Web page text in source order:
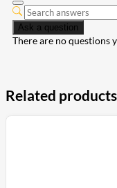
Ask a question
There are no questions
Related products